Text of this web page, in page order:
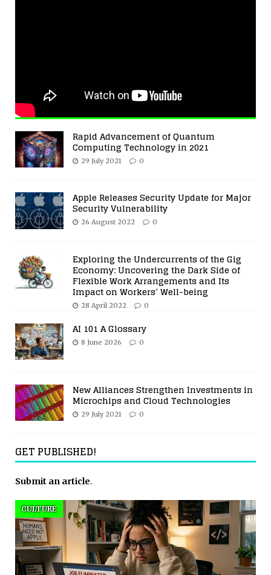
Rapid Advancement of Quantum
Computing Technology in 2021
29 July 2021 0
Apple Releases Security Update for Major
Security Vulnerability
26 August 2022 0
Exploring the Undercurrents of the Gig
Economy: Uncovering the Dark Side of
Flexible Work Arrangements and Its
Impact on Workers’ Well-being
28 April 2022 0
AI 101 A Glossary
8 June 2026 0
New Alliances Strengthen Investments in
Microchips and Cloud Technologies
29 July 2021 0
GET PUBLISHED!
Submit an article.
CULTURE